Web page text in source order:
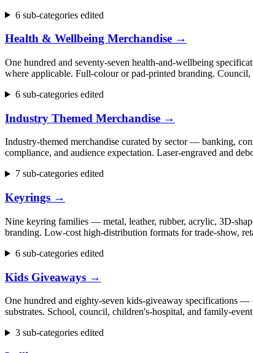
6 sub-categories edited
Health & Wellbeing Merchandise →
One hundred and seventy-seven health-and-wellbeing
where applicable. Full-colour or pad-printed branding. Council,
6 sub-categories edited
Industry Themed Merchandise →
Industry-themed merchandise curated by sector — banking,
compliance, and audience expectation. Laser-engraved and
7 sub-categories edited
Keyrings →
Nine keyring families — metal, leather, rubber, acrylic, 3D-
branding. Low-cost high-distribution formats for trade-show,
6 sub-categories edited
Kids Giveaways →
One hundred and eighty-seven kids-giveaway specifications
substrates. School, council, children's-hospital, and family-
3 sub-categories edited